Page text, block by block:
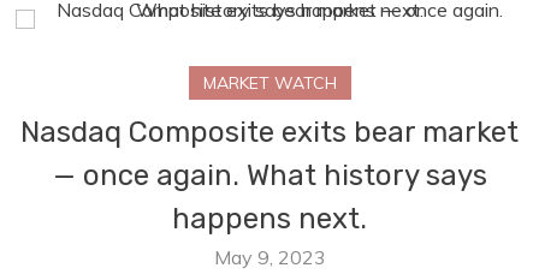
MARKET WATCH
Nasdaq Composite exits bear market
— once again. What history says
happens next.
May 9, 2023